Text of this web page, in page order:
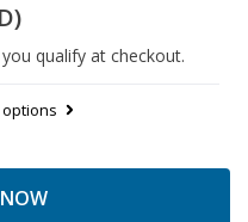
you qualify at checkout.